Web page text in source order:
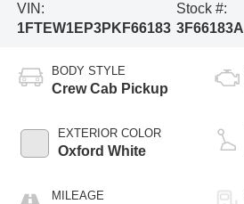
VIN:
1FTEW1EP3PKF66183
Stock #:
3F66183A
BODY STYLE
Crew Cab Pickup
EXTERIOR COLOR
Oxford White
MILEAGE